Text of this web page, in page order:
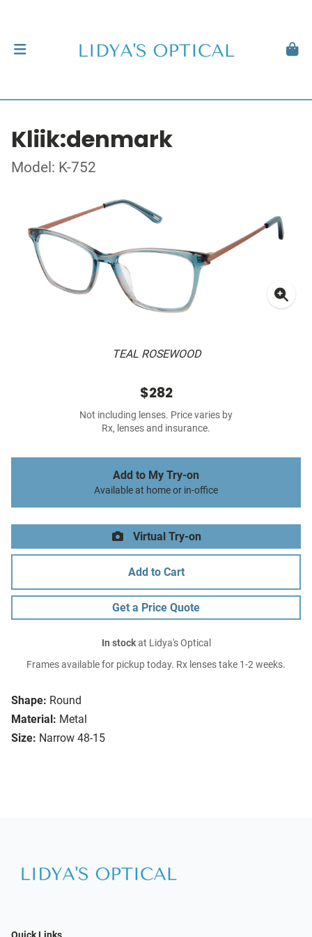
Kliik:denmark
Model: K-752
TEAL ROSEWOOD
Shape: Round
Material: Metal
Size: Narrow 48-15
$282
Not including lenses. Price varies by
Rx, lenses and insurance.
Add to My Try-on
Available at home or in-office
Virtual Try-on
Add to Cart
Get a Price Quote
In stockat Lidya's Optical
Frames available for pickup today. Rx lenses take 1-2 weeks.